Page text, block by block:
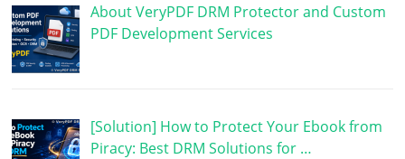
About VeryPDF DRM Protector and Custom
PDF Development Services
[Solution] How to Protect Your Ebook from
Piracy: Best DRM Solutions for …